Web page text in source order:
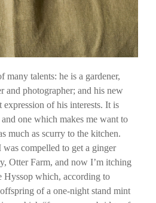
many talents: he is a gardener,
and photographer; and his new
of his interests. It is
one which makes me want to
much as scurry to the kitchen.
compelled to get a ginger
Otter Farm, and now I’m itching
Hyssop which, according to
of a one-night stand mint